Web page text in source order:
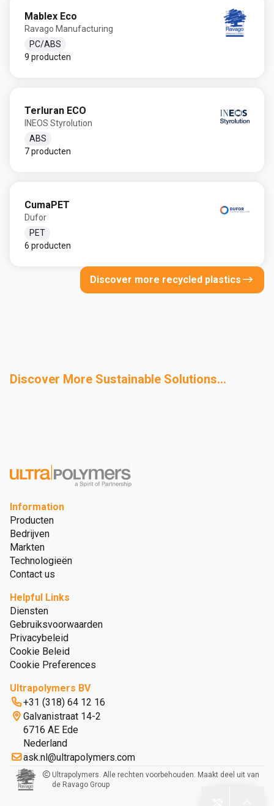
Mablex Eco
Ravago Manufacturing
PC/ABS
9 producten
Terluran ECO
INEOS Styrolution
ABS
7 producten
CumaPET
Dufor
PET
6 producten
Discover more recycled plastics
Discover More Sustainable Solutions...
Information
Producten
Bedrijven
Markten
Technologieën
Contact us
Helpful Links
Diensten
Gebruiksvoorwaarden
Privacybeleid
Cookie Beleid
Cookie Preferences
Ultrapolymers BV
+31 (318) 64 12 16
Galvanistraat 14-2
6716 AE Ede
Nederland
ask.nl@ultrapolymers.com
Ultrapolymers. Alle rechten voorbehouden. Maakt deel uit van
de Ravago Group